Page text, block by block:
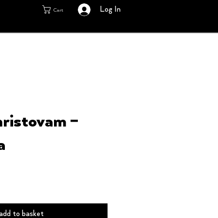
Cart Log In
‎–
to basket